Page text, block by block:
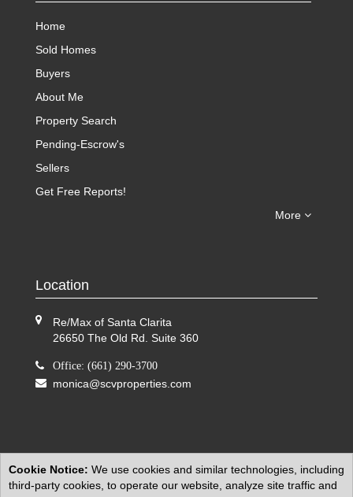
Home
Sold Homes
Buyers
About Me
Property Search
Pending-Escrow's
Sellers
Get Free Reports!
More
Location
Re/Max of Santa Clarita
26650 The Old Rd. Suite 360
Office: (661) 290-3700
monica@scvproperties.com
Cookie Notice: We use cookies and similar technologies, including
third-party cookies, to operate our website, analyze site traffic and